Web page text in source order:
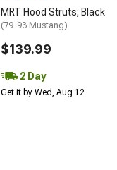
MRT Hood Struts; Black
(79-93 Mustang)
$139.99
2 Day
Get it by Wed, Aug 12